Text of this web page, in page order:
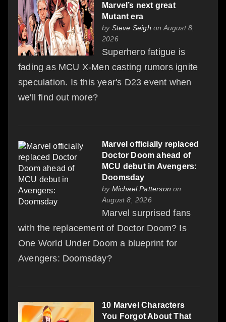
Marvel’s next great
Mutant era
by Steve Seigh on August 8,
2026
Superhero fatigue is
fading as MCU X-Men casting rumors ignite
speculation. Is this year's D23 event when
we'll find out more?
Marvel officially replaced
Doctor Doom ahead of
MCU debut in Avengers:
Doomsday
by Michael Patterson on
August 8, 2026
Marvel surprised fans
with the replacement of Doctor Doom? Is
One World Under Doom a blueprint for
Avengers: Doomsday?
10 Marvel Characters
You Forgot About That